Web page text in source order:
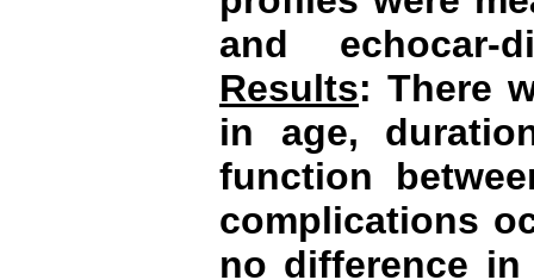
and echocar-
Results: There
in age,
function
complications
no difference in